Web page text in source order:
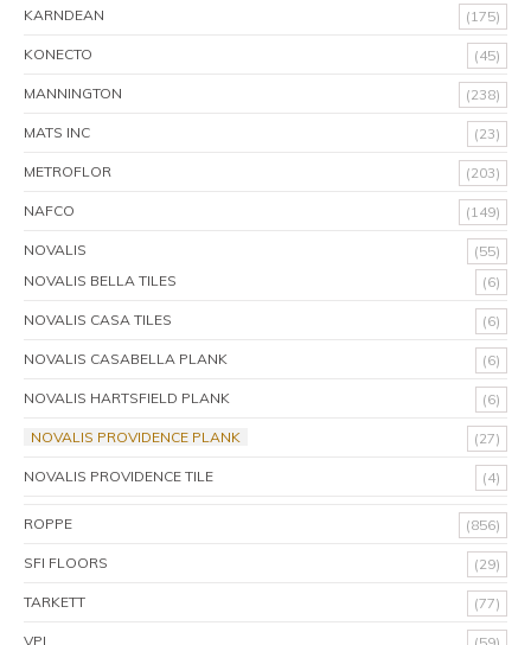
KARNDEAN (175)
KONECTO (45)
MANNINGTON (238)
MATS INC (23)
METROFLOR (203)
NAFCO (149)
NOVALIS
(55)
NOVALIS BELLA TILES
(6)
NOVALIS CASA TILES (6)
NOVALIS CASABELLA PLANK (6)
NOVALIS HARTSFIELD PLANK (6)
NOVALIS PROVIDENCE PLANK (27)
NOVALIS PROVIDENCE TILE (4)
ROPPE (856)
SFI FLOORS (29)
TARKETT (77)
VPI